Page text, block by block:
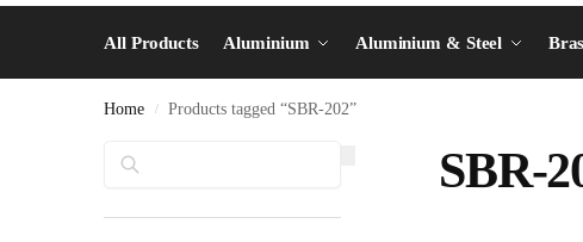
All Products Aluminium Aluminium & Steel
Home / Products tagged “SBR-202”
SBR-